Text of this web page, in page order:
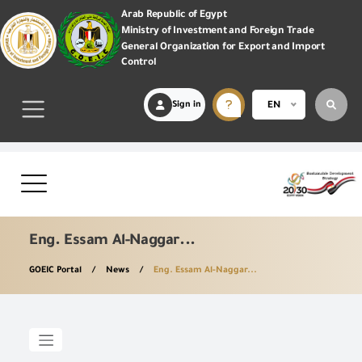
Arab Republic of Egypt
Ministry of Investment and Foreign Trade
General Organization for Export and Import
Control
Sign in EN
Eng. Essam Al-Naggar...
GOEIC Portal News Eng. Essam Al-Naggar...